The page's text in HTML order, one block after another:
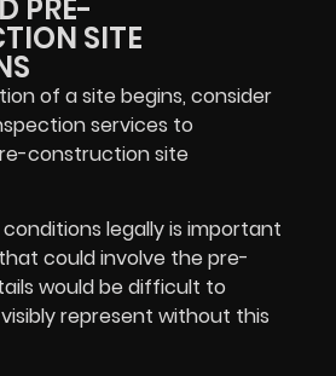
PRE-
SITE
of a site begins, consider
services to
construction site
legally is important
could involve the pre-
would be difficult to
represent without this